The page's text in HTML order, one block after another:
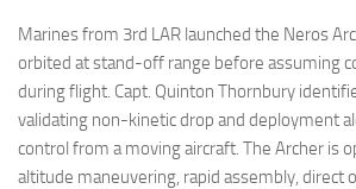
Marines from 3rd LAR launched the Neros
orbited at stand-off range before assuming
during flight. Capt. Quinton Thornbury
validating non-kinetic drop and deployment
control from a moving aircraft. The Archer is
altitude maneuvering, rapid assembly, direct